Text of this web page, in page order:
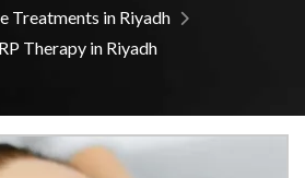
Treatments in Riyadh
Therapy in Riyadh